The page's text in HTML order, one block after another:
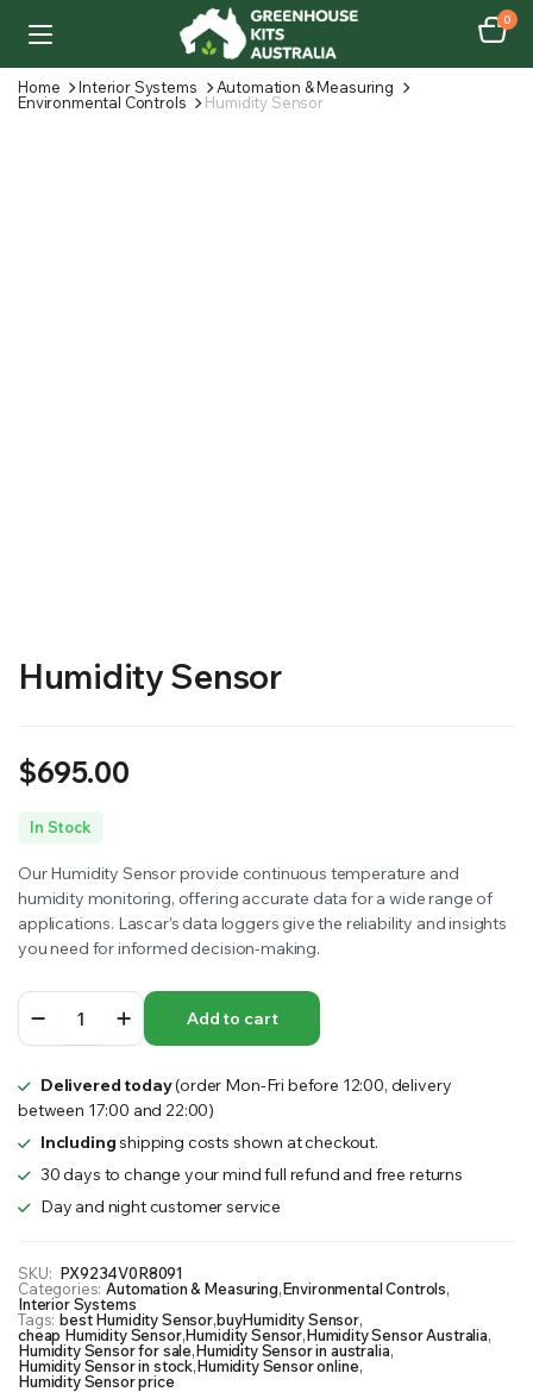
0
Home Interior Systems
Automation & Measuring
Environmental Controls
Humidity Sensor
Humidity Sensor
$695.00
In Stock
Our Humidity Sensor provide continuous temperature and
humidity monitoring, offering accurate data for a wide range of
applications. Lascar’s data loggers give the reliability and insights
you need for informed decision-making.
Sensor
quantity
Add to cart
Delivered today(order Mon-Fri before 12:00, delivery
between 17:00 and 22:00)
Includingshipping costs shown at checkout.
30 days to change your mind full refund and free returns
Day and night customer service
SKU: PX9234V0R8091
Categories: Automation & Measuring,Environmental Controls,
Interior Systems
Tags: best Humidity Sensor,buyHumidity Sensor,
cheap Humidity Sensor,Humidity Sensor,Humidity Sensor Australia,
Humidity Sensor for sale,Humidity Sensor in australia,
Humidity Sensor in stock,Humidity Sensor online,
Humidity Sensor price